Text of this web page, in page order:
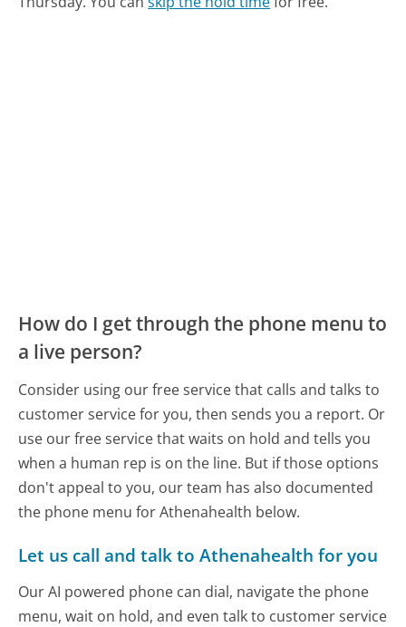
How do I get through the phone menu to
a live person?
Consider using our free service that calls and talks to
customer service for you, then sends you a report. Or
use our free service that waits on hold and tells you
when a human rep is on the line. But if those options
don't appeal to you, our team has also documented
the phone menu for Athenahealth below.
Let us call and talk to Athenahealth for you
Our AI powered phone can dial, navigate the phone
menu, wait on hold, and even talk to customer service